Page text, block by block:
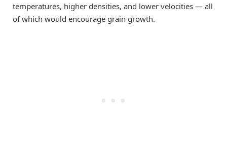
temperatures, higher densities, and lower velocities — all
of which would encourage grain growth.